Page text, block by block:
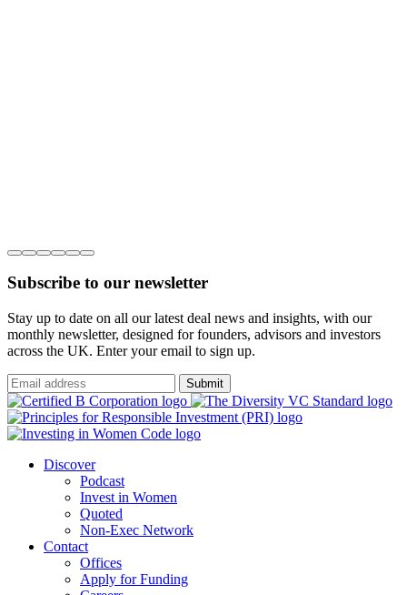
Subscribe to our newsletter
Stay up to date on all our latest deal news and insights, with our
monthly newsletter, designed for founders, advisors and investors
across the UK. Enter your email to sign up.
Submit
Discover
Podcast
Invest in Women
Quoted
Non-Exec Network
Contact
Offices
Apply for Funding